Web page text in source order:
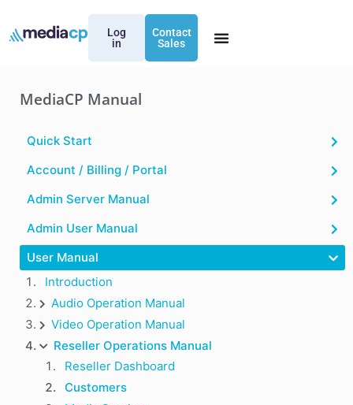
Log
in
Contact
Sales
MediaCP Manual
Quick Start
Account / Billing / Portal
Admin Server Manual
Admin User Manual
User Manual
Introduction
Audio Operation Manual
Video Operation Manual
Reseller Operations Manual
Reseller Dashboard
Customers